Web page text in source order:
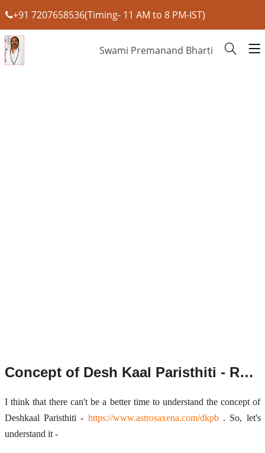
+91 7207658536(Timing- 11 AM to 8 PM-IST)
Swami Premanand Bharti
Concept of Desh Kaal Paristhiti - Revisited.
I think that there can't be a better time to understand the concept of
Deshkaal Paristhiti - https://www.astrosaxena.com/dkpb . So, let's
understand it -